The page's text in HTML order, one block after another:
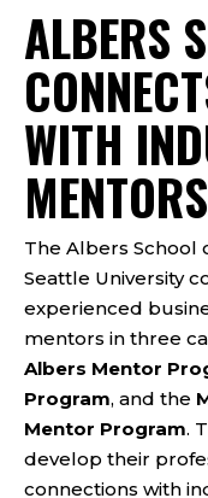
ALBERS
WITH
MENTORS
The Albers School
Seattle University
experienced
mentors in three
Albers Mentor
Program, and the
Mentor Program.
develop their
connections with